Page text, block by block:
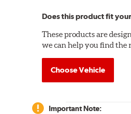
Does this product fit
These products are
we can help you find the
Choose Vehicle
Important Note: